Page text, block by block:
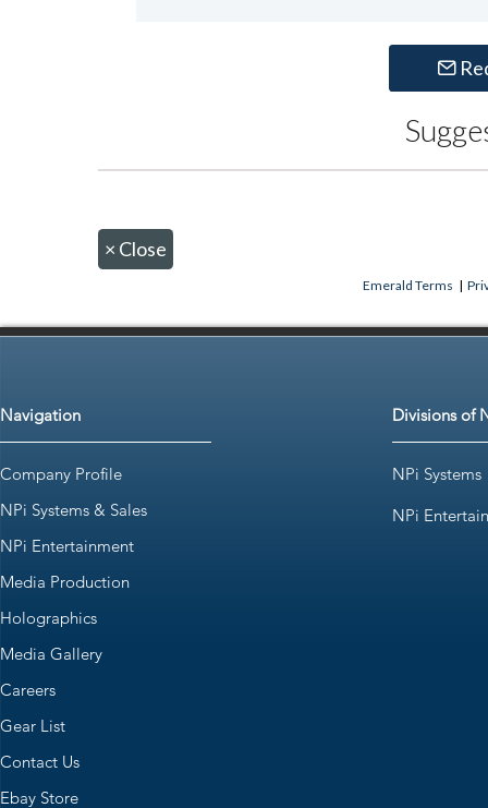
× Close
Emerald Terms |
Navigation
Company Profile
NPi Systems & Sales
NPi Entertainment
Media Production
Holographics
Media Gallery
Careers
Gear List
Contact Us
Ebay Store
Divisions of
NPi Systems
NPi